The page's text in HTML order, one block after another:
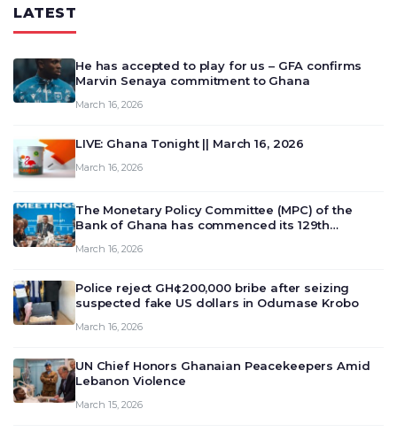
LATEST
He has accepted to play for us – GFA confirms
Marvin Senaya commitment to Ghana
March 16, 2026
LIVE: Ghana Tonight || March 16, 2026
March 16, 2026
The Monetary Policy Committee (MPC) of the
Bank of Ghana has commenced its 129th
deliberate on the country’s current economic
March 16, 2026
Police reject GH¢200,000 bribe after seizing
suspected fake US dollars in Odumase Krobo
March 16, 2026
UN Chief Honors Ghanaian Peacekeepers Amid
Lebanon Violence
March 15, 2026